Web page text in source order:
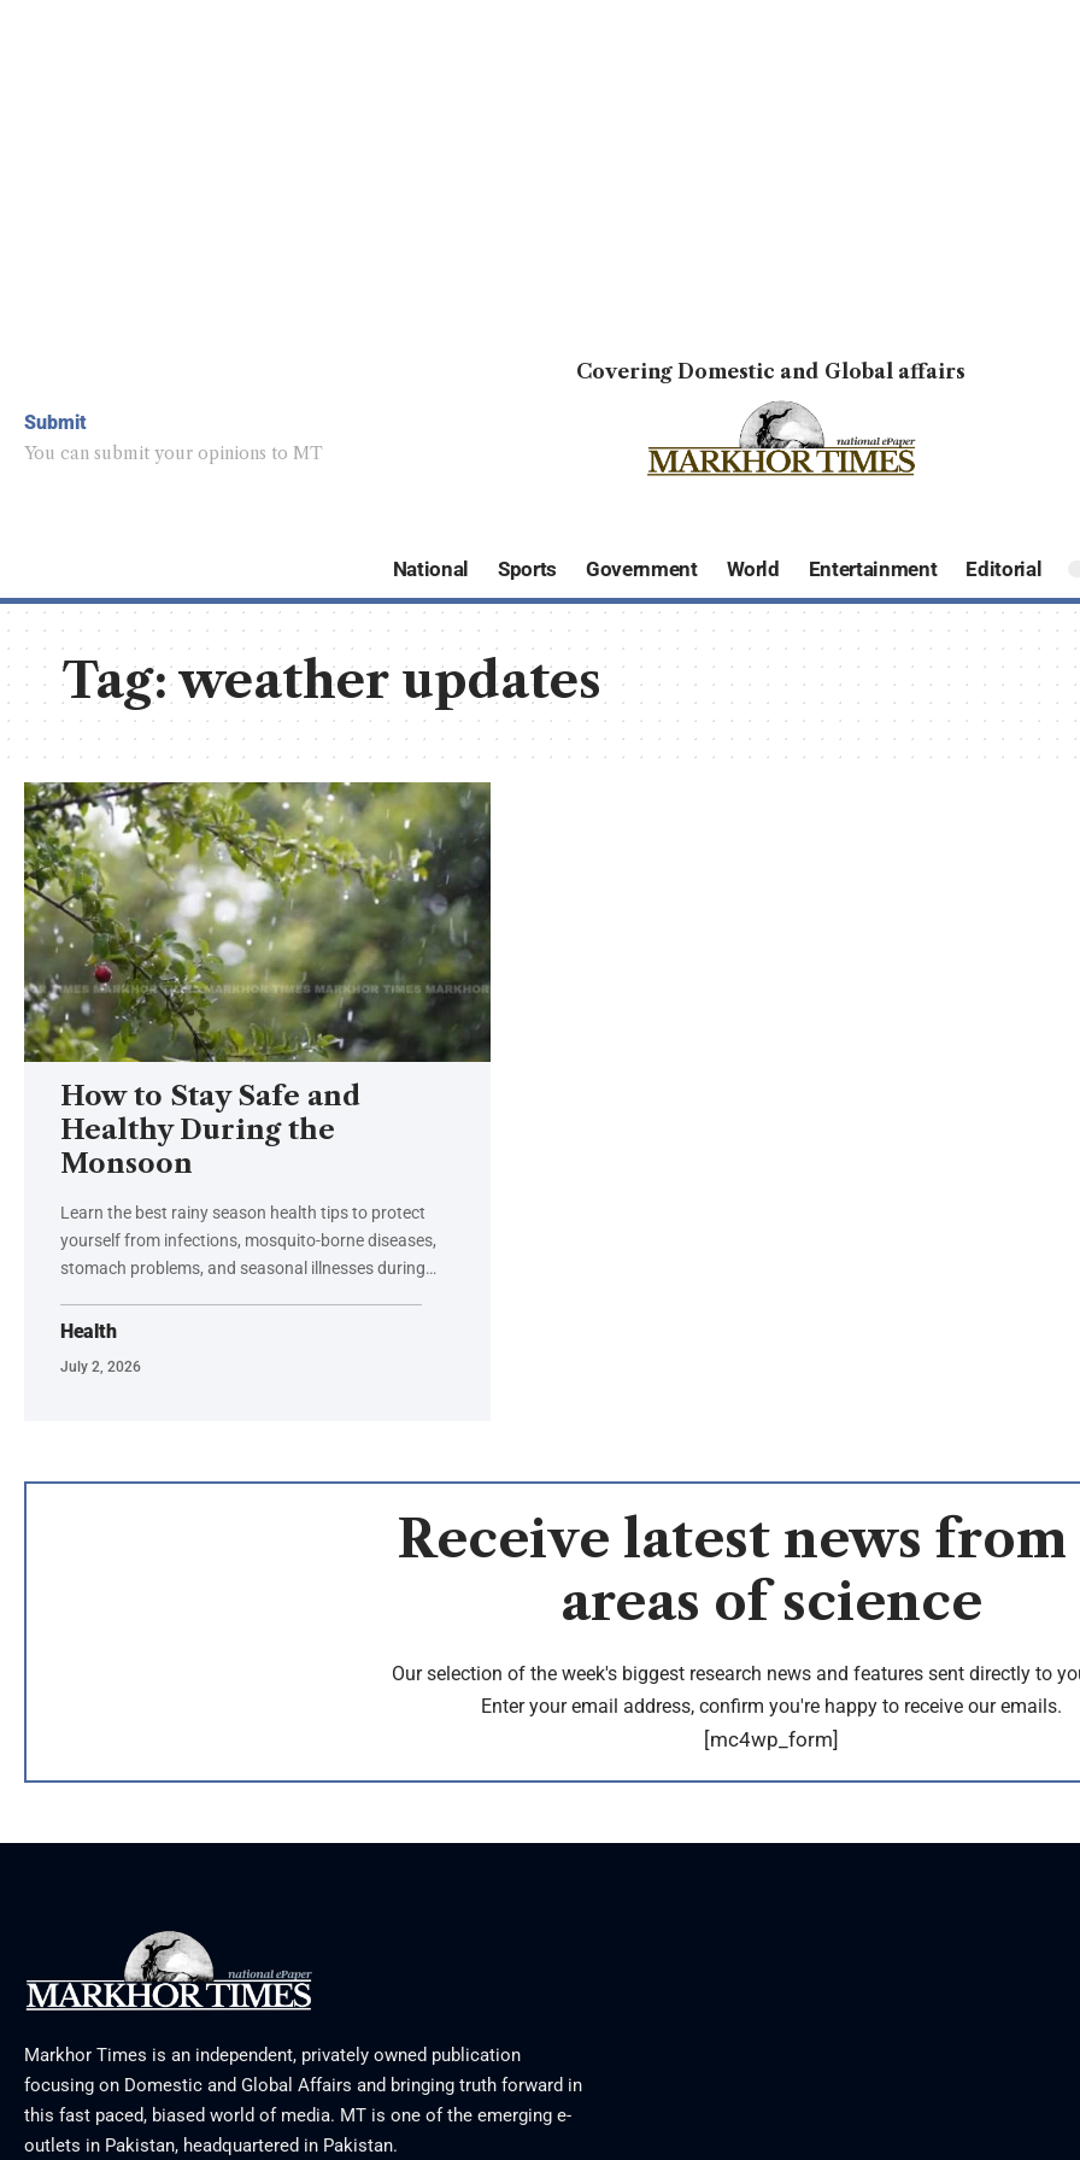
Submit
You can submit your opinions to MT
Covering Domestic and Global affairs
National Sports Government World Entertainment Editorial
Tag:weather updates
How to Stay Safe and
Healthy During the
Monsoon
Learn the best rainy season health tips to protect
yourself from infections, mosquito-borne diseases,
stomach problems, and seasonal illnesses during…
Health
July 2, 2026
Receive latest news
areas of science
Our selection of the week's biggest research news and features sent directly to
Enter your email address, confirm you're happy to receive our emails.
[mc4wp_form]
Markhor Times is an independent, privately owned publication
focusing on Domestic and Global Affairs and bringing truth forward in
this fast paced, biased world of media. MT is one of the emerging e-
outlets in Pakistan, headquartered in Pakistan.